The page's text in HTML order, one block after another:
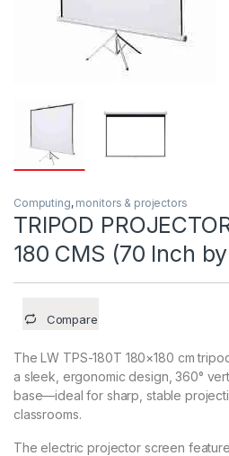
Computing, monitors & projectors
TRIPOD
180 CMS (70 Inch
Compare
The LW TPS-180T 180×180 cm
a sleek, ergonomic design, 360°
base—ideal for sharp, stable
classrooms.
The electric projector screen